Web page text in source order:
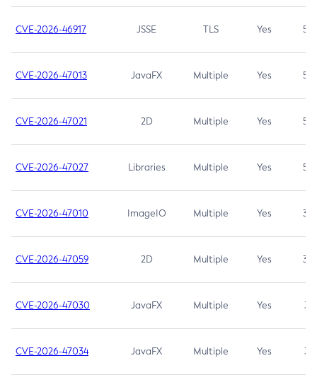
CVE-2026-46917 JSSE TLS Yes 5.3
CVE-2026-47013 JavaFX Multiple Yes 5.3
CVE-2026-47021 2D Multiple Yes 5.3
CVE-2026-47027 Libraries Multiple Yes 5.3
CVE-2026-47010 ImageIO Multiple Yes 3.7
CVE-2026-47059 2D Multiple Yes 3.7
CVE-2026-47030 JavaFX Multiple Yes 3.1
CVE-2026-47034 JavaFX Multiple Yes 3.1